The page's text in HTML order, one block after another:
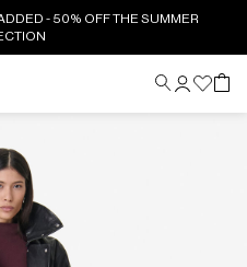
- 50% OFF THE SUMMER